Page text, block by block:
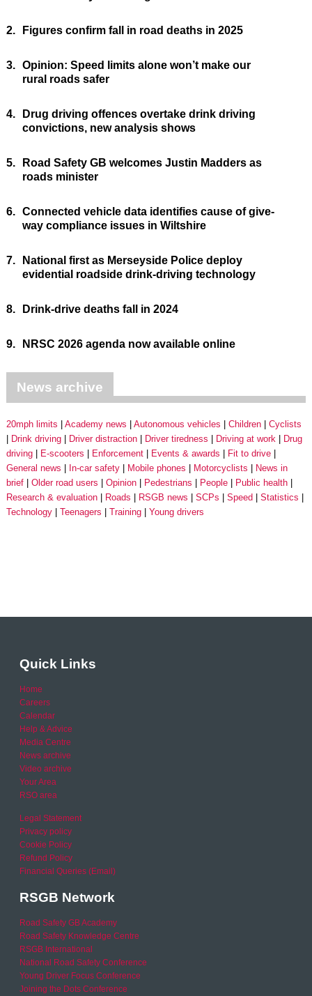
2. Figures confirm fall in road deaths in 2025
3. Opinion: Speed limits alone won’t make our
rural roads safer
4.
Drug driving offences overtake drink driving
convictions, new analysis shows
5.
Road Safety GB welcomes Justin Madders as
roads minister
6. Connected vehicle data identifies cause of give-
way compliance issues in Wiltshire
7.
National first as Merseyside Police deploy
evidential roadside drink-driving technology
8. Drink-drive deaths fall in 2024
9. NRSC 2026 agenda now available online
News archive
20mph limits Academy news Autonomous vehicles Children
Cyclists
Drink driving
Driver distraction Driver tiredness Driving at work
Drug
driving
E-scooters Enforcement Events & awards
Fit to drive
General news
In-car safety Mobile phones Motorcyclists
News in
brief
Older road users Opinion Pedestrians People
Public health
Research & evaluation
Roads RSGB news SCPs Speed
Statistics
Technology
Teenagers Training Young drivers
Quick Links
Home
Careers
Calendar
Help & Advice
Media Centre
News archive
Video archive
Your Area
RSO area
Legal Statement
Privacy policy
Cookie Policy
Refund Policy
Financial Queries (Email)
RSGB Network
Road Safety GB Academy
Road Safety Knowledge Centre
RSGB International
National Road Safety Conference
Young Driver Focus Conference
Joining the Dots Conference